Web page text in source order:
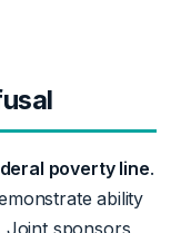
poverty line.
ability